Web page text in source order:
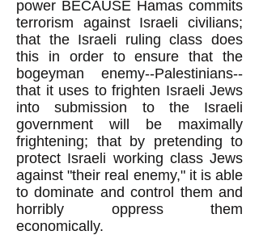
power BECAUSE Hamas commits
terrorism against Israeli civilians;
that the Israeli ruling class does
this in order to ensure that the
bogeyman enemy--Palestinians--
that it uses to frighten Israeli Jews
into submission to the Israeli
government will be maximally
frightening; that by pretending to
protect Israeli working class Jews
against "their real enemy," it is able
to dominate and control them and
horribly oppress them
economically.